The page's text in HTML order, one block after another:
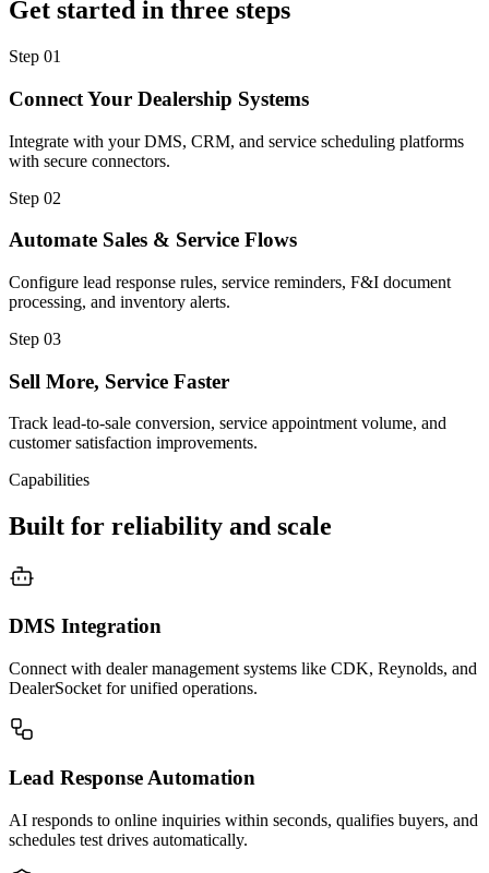
Get started in three steps
Step 01
Connect Your Dealership Systems
Integrate with your DMS, CRM, and service scheduling platforms
with secure connectors.
Step 02
Automate Sales & Service Flows
Configure lead response rules, service reminders, F&I document
processing, and inventory alerts.
Step 03
Sell More, Service Faster
Track lead-to-sale conversion, service appointment volume, and
customer satisfaction improvements.
Capabilities
Built for reliability and scale
DMS Integration
Connect with dealer management systems like CDK, Reynolds, and
DealerSocket for unified operations.
Lead Response Automation
AI responds to online inquiries within seconds, qualifies buyers, and
schedules test drives automatically.